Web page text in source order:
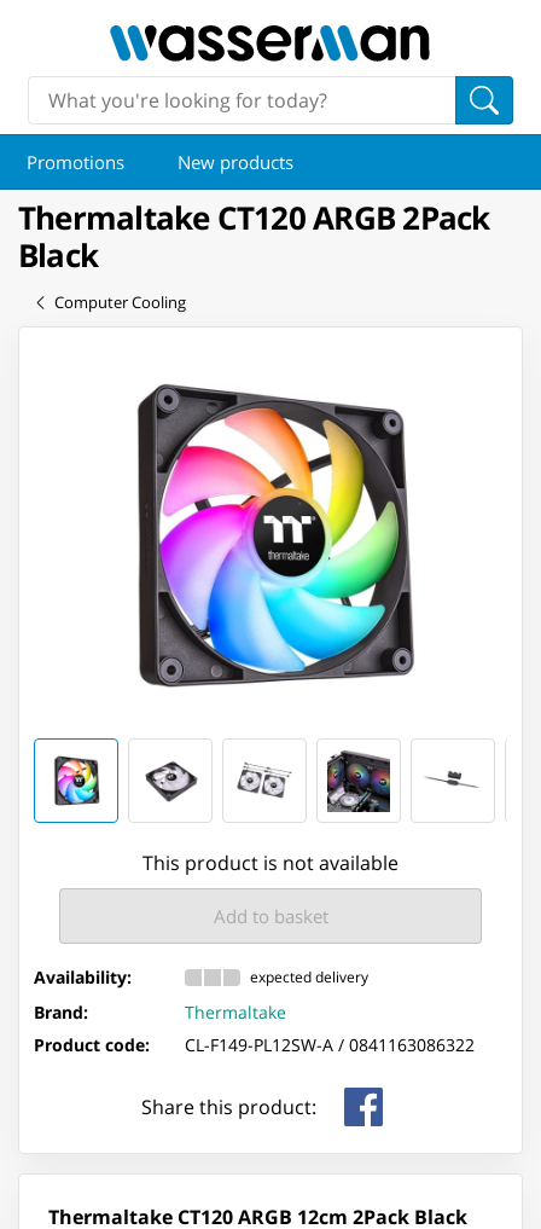
Promotions New products
Thermaltake CT120 ARGB 2Pack
Black
Computer Cooling
This product is not available
Add to basket
Availability: expected delivery
Brand:
Thermaltake
Product code:
CL-F149-PL12SW-A / 0841163086322
Share this product:
Thermaltake CT120 ARGB 12cm 2Pack Black